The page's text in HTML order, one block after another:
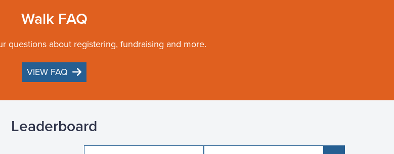
Walk FAQ
questions about registering, fundraising and more.
VIEW FAQ
Leaderboard